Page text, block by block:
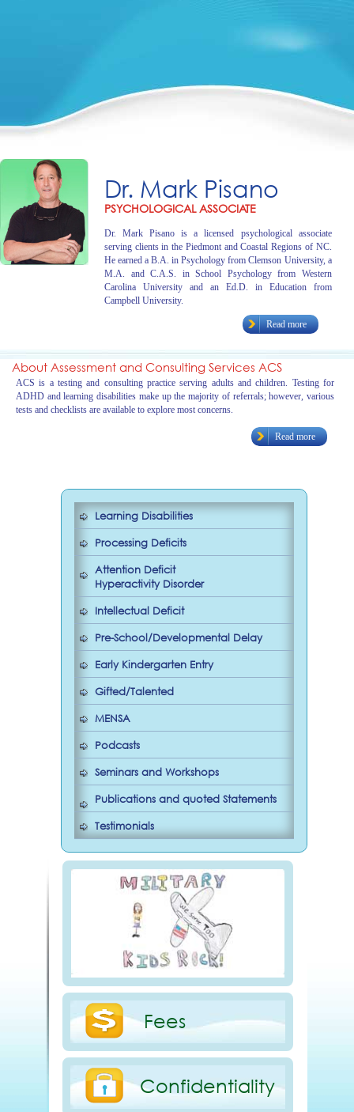
Dr. Mark Pisano
PSYCHOLOGICAL ASSOCIATE
Dr. Mark Pisano is a licensed psychological associate
serving clients in the Piedmont and Coastal Regions of NC.
He earned a B.A. in Psychology from Clemson University, a
M.A. and C.A.S. in School Psychology from Western
Carolina University and an Ed.D. in Education from
Campbell University.
Read more
About Assessment and Consulting Services ACS
ACS is a testing and consulting practice serving adults and children. Testing for
ADHD and learning disabilities make up the majority of referrals; however, various
tests and checklists are available to explore most concerns.
Read more
Learning Disabilities
Processing Deficits
Attention Deficit
Hyperactivity Disorder
Intellectual Deficit
Pre-School/Developmental Delay
Early Kindergarten Entry
Gifted/Talented
MENSA
Podcasts
Seminars and Workshops
Publications and quoted Statements
Testimonials
Fees
Confidentiality